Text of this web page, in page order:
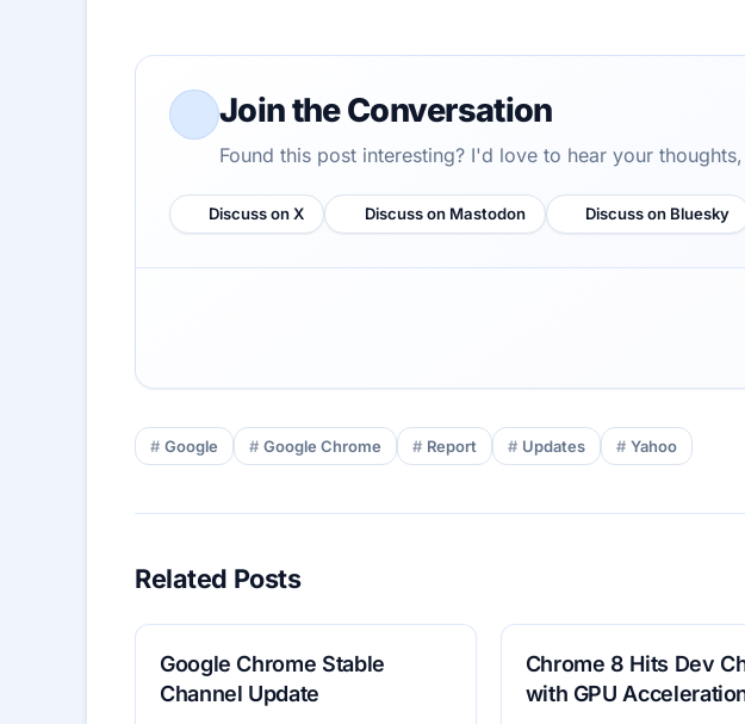
Join the Conversation
Found this post interesting? I'd love to hear your
Discuss on X Discuss on Mastodon Discuss on Bluesky
Google Google Chrome Report Updates Yahoo
Related Posts
Google Chrome Stable
Channel Update
Chrome 8 Hits Dev
with GPU